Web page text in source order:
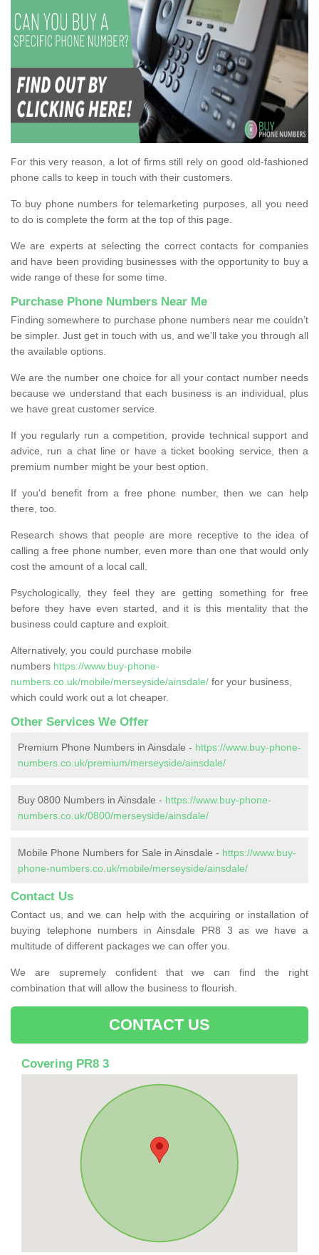
For this very reason, a lot of firms still rely on good old-fashioned
phone calls to keep in touch with their customers.
To buy phone numbers for telemarketing purposes, all you need
to do is complete the form at the top of this page.
We are experts at selecting the correct contacts for companies
and have been providing businesses with the opportunity to buy a
wide range of these for some time.
Purchase Phone Numbers Near Me
Finding somewhere to purchase phone numbers near me couldn’t
be simpler. Just get in touch with us, and we'll take you through all
the available options.
We are the number one choice for all your contact number needs
because we understand that each business is an individual, plus
we have great customer service.
If you regularly run a competition, provide technical support and
advice, run a chat line or have a ticket booking service, then a
premium number might be your best option.
If you'd benefit from a free phone number, then we can help
there, too.
Research shows that people are more receptive to the idea of
calling a free phone number, even more than one that would only
cost the amount of a local call.
Psychologically, they feel they are getting something for free
before they have even started, and it is this mentality that the
business could capture and exploit.
Alternatively, you could purchase mobile
numbers https://www.buy-phone-
numbers.co.uk/mobile/merseyside/ainsdale/ for your business,
which could work out a lot cheaper.
Other Services We Offer
Premium Phone Numbers in Ainsdale - https://www.buy-phone-
numbers.co.uk/premium/merseyside/ainsdale/
Buy 0800 Numbers in Ainsdale - https://www.buy-phone-
numbers.co.uk/0800/merseyside/ainsdale/
Mobile Phone Numbers for Sale in Ainsdale - https://www.buy-
phone-numbers.co.uk/mobile/merseyside/ainsdale/
Contact Us
Contact us, and we can help with the acquiring or installation of
buying telephone numbers in Ainsdale PR8 3 as we have a
multitude of different packages we can offer you.
We are supremely confident that we can find the right
combination that will allow the business to flourish.
CONTACT US
Covering PR8 3